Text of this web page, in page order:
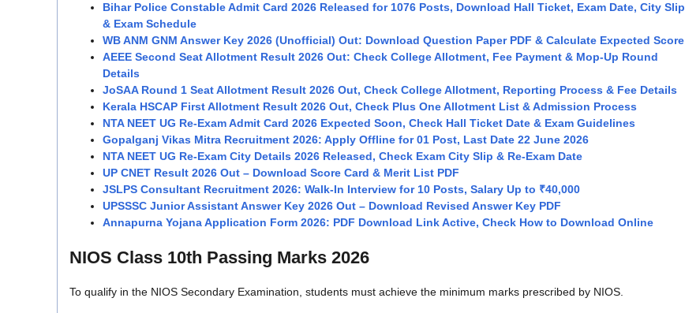
Bihar Police Constable Admit Card 2026 Released for 1076 Posts, Download Hall Ticket, Exam Date, City Slip
& Exam Schedule
WB ANM GNM Answer Key 2026 (Unofficial) Out: Download Question Paper PDF & Calculate Expected Score
AEEE Second Seat Allotment Result 2026 Out: Check College Allotment, Fee Payment & Mop-Up Round
Details
JoSAA Round 1 Seat Allotment Result 2026 Out, Check College Allotment, Reporting Process & Fee Details
Kerala HSCAP First Allotment Result 2026 Out, Check Plus One Allotment List & Admission Process
NTA NEET UG Re-Exam Admit Card 2026 Expected Soon, Check Hall Ticket Date & Exam Guidelines
Gopalganj Vikas Mitra Recruitment 2026: Apply Offline for 01 Post, Last Date 22 June 2026
NTA NEET UG Re-Exam City Details 2026 Released, Check Exam City Slip & Re-Exam Date
UP CNET Result 2026 Out – Download Score Card & Merit List PDF
JSLPS Consultant Recruitment 2026: Walk-In Interview for 10 Posts, Salary Up to ₹40,000
UPSSSC Junior Assistant Answer Key 2026 Out – Download Revised Answer Key PDF
Annapurna Yojana Application Form 2026: PDF Download Link Active, Check How to Download Online
NIOS Class 10th Passing Marks 2026
To qualify in the NIOS Secondary Examination, students must achieve the minimum marks prescribed by NIOS.